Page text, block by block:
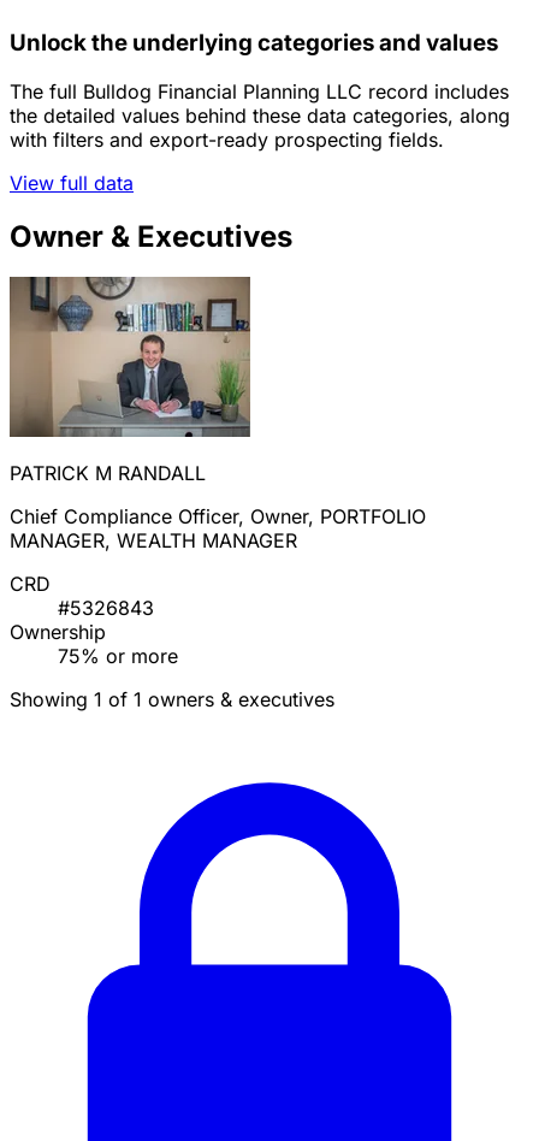
Unlock the underlying categories and values
The full Bulldog Financial Planning LLC record includes
the detailed values behind these data categories, along
with filters and export-ready prospecting fields.
View full data
Owner & Executives
PATRICK M RANDALL
Chief Compliance Officer, Owner, PORTFOLIO
MANAGER, WEALTH MANAGER
CRD
#5326843
Ownership
75% or more
Showing 1 of 1 owners & executives